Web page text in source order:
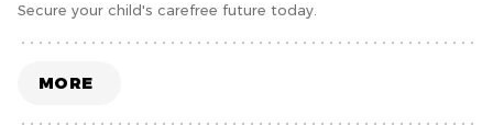
Secure your child's carefree future today.
MORE